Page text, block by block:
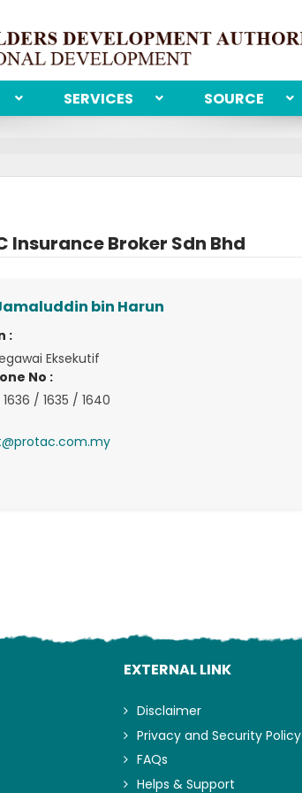
SERVICES SOURCE
Insurance Broker Sdn Bhd
bin Harun
:
Eksekutif
No :
/ 1635 / 1640
EXTERNAL LINK
Disclaimer
Privacy and Security Policy
FAQs
Helps & Support